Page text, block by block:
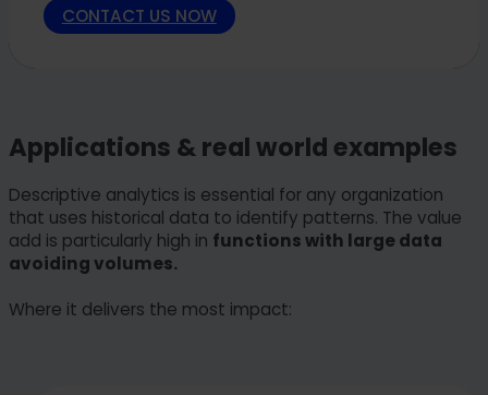
CONTACT US NOW
Applications & real world examples
Descriptive analytics is essential for any organization
that uses historical data to identify patterns. The value
add is particularly high in functions with large data
avoiding volumes.
Where it delivers the most impact: